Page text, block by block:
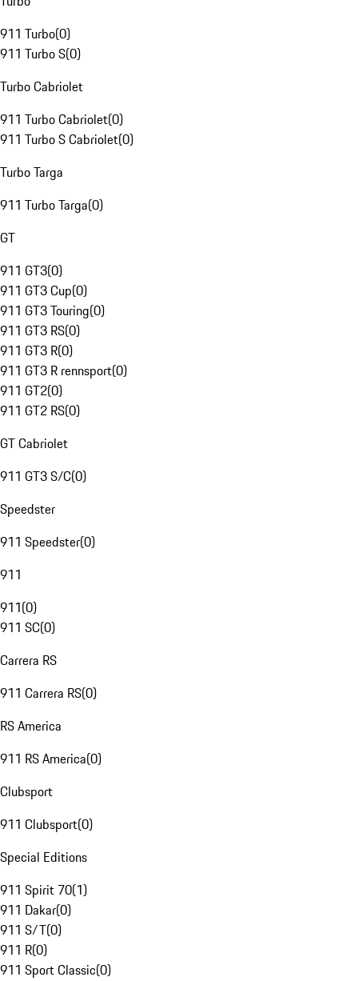
911 Turbo(0)
911 Turbo S(0)
Turbo Cabriolet
911 Turbo Cabriolet(0)
911 Turbo S Cabriolet(0)
Turbo Targa
911 Turbo Targa(0)
GT
911 GT3(0)
911 GT3 Cup(0)
911 GT3 Touring(0)
911 GT3 RS(0)
911 GT3 R(0)
911 GT3 R rennsport(0)
911 GT2(0)
911 GT2 RS(0)
GT Cabriolet
911 GT3 S/C(0)
Speedster
911 Speedster(0)
911
911(0)
911 SC(0)
Carrera RS
911 Carrera RS(0)
RS America
911 RS America(0)
Clubsport
911 Clubsport(0)
Special Editions
911 Spirit 70(1)
911 Dakar(0)
911 S/T(0)
911 R(0)
911 Sport Classic(0)